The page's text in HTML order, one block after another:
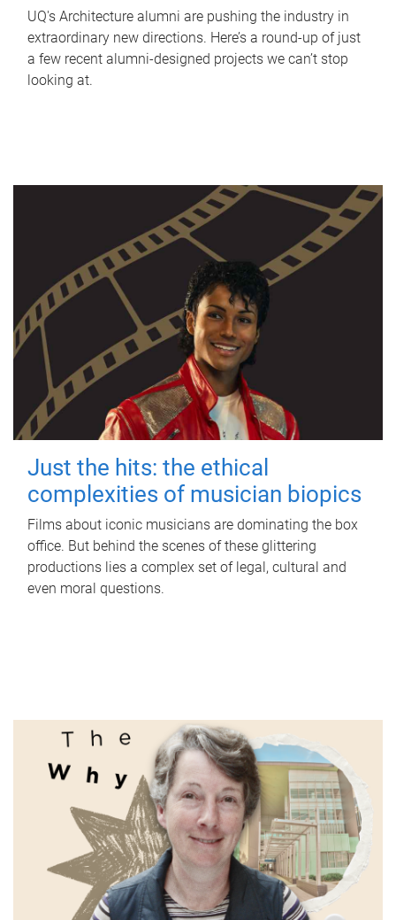
UQ's Architecture alumni are pushing the industry in
extraordinary new directions. Here’s a round-up of just
a few recent alumni-designed projects we can’t stop
looking at.
Just the hits: the ethical
complexities of musician biopics
Films about iconic musicians are dominating the box
office. But behind the scenes of these glittering
productions lies a complex set of legal, cultural and
even moral questions.